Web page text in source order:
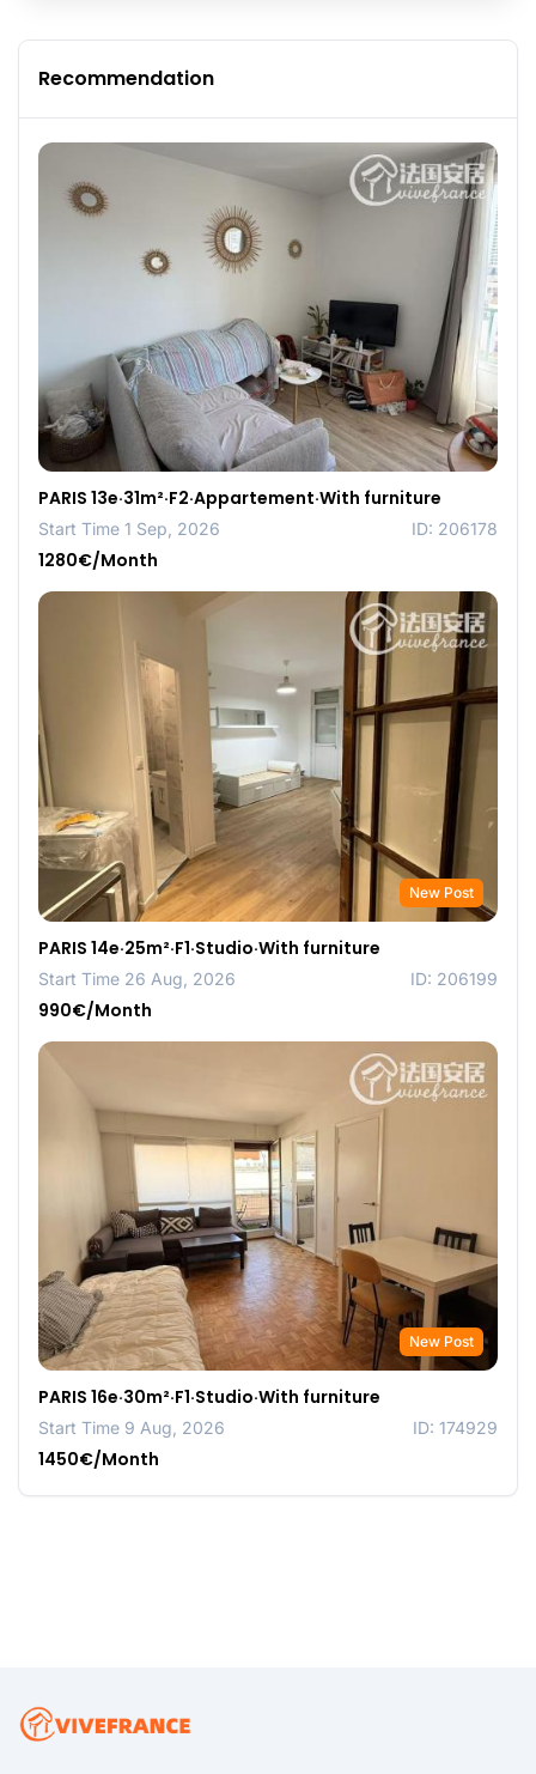
Recommendation
PARIS 13e·31m²·F2·Appartement·With furniture
Start Time 1 Sep, 2026 ID: 206178
1280€/Month
New Post
PARIS 14e·25m²·F1·Studio·With furniture
Start Time 26 Aug, 2026 ID: 206199
990€/Month
New Post
PARIS 16e·30m²·F1·Studio·With furniture
Start Time 9 Aug, 2026 ID: 174929
1450€/Month